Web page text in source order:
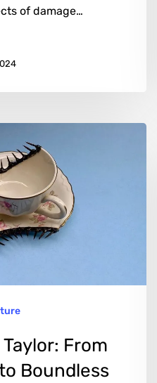
of damage…
From
Boundless